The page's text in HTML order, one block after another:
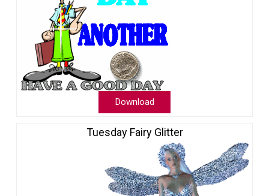
Download
Tuesday Fairy Glitter